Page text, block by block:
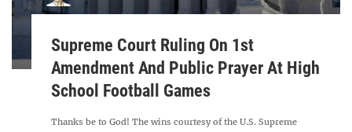
Supreme Court Ruling On 1st
Amendment And Public Prayer At High
School Football Games
Thanks be to God! The wins courtesy of the U.S. Supreme